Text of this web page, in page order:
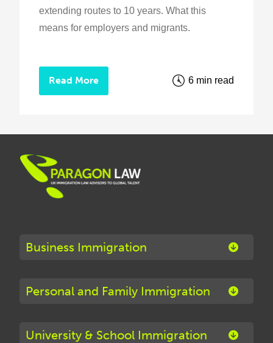
extending routes to 10 years. What this
means for employers and migrants.
Read More 6 min read
Business Immigration
Personal and Family Immigration
University & School Immigration